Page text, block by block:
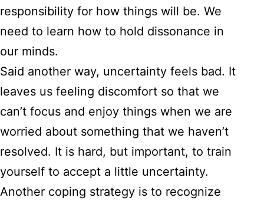
responsibility for how things will be. We
need to learn how to hold dissonance in
our minds.
Said another way, uncertainty feels bad. It
leaves us feeling discomfort so that we
can’t focus and enjoy things when we are
worried about something that we haven’t
resolved. It is hard, but important, to train
yourself to accept a little uncertainty.
Another coping strategy is to recognize